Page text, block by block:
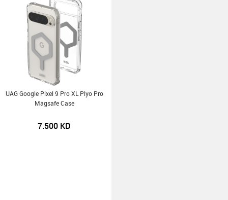
UAG Google Pixel 9 Pro XL Plyo Pro
Magsafe Case
7.500 KD